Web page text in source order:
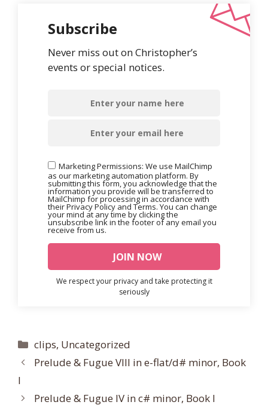
Subscribe
Never miss out on Christopher’s
events or special notices.
Marketing Permissions: We use MailChimp
as our marketing automation platform. By
submitting this form, you acknowledge that the
information you provide will be transferred to
MailChimp for processing in accordance with
their Privacy Policy and Terms. You can change
your mind at any time by clicking the
unsubscribe link in the footer of any email you
receive from us.
We respect your privacy and take protecting it
seriously
Categories
clips, Uncategorized
Prelude & Fugue VIII in e-flat/d# minor, Book
I
Prelude & Fugue IV in c# minor, Book I